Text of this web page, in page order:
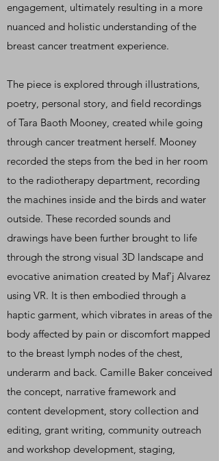
engagement, ultimately resulting in a more
nuanced and holistic understanding of the
breast cancer treatment experience.
The piece is explored through illustrations,
poetry, personal story, and field recordings
of Tara Baoth Mooney, created while going
through cancer treatment herself. Mooney
recorded the steps from the bed in her room
to the radiotherapy department, recording
the machines inside and the birds and water
outside. These recorded sounds and
drawings have been further brought to life
through the strong visual 3D landscape and
evocative animation created by Maf’j Alvarez
using VR. It is then embodied through a
haptic garment, which vibrates in areas of the
body affected by pain or discomfort mapped
to the breast lymph nodes of the chest,
underarm and back. Camille Baker conceived
the concept, narrative framework and
content development, story collection and
editing, grant writing, community outreach
and workshop development, staging,